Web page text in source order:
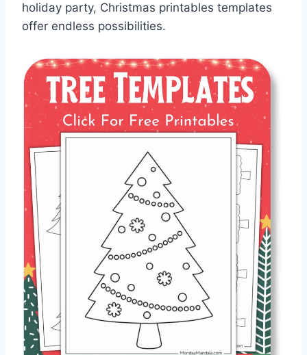
holiday party, Christmas printables templates
offer endless possibilities.